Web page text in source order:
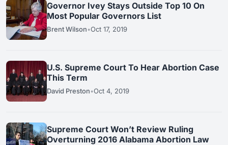
Governor Ivey Stays Outside Top 10 On
Most Popular Governors List
Brent Wilson•Oct 17, 2019
U.S. Supreme Court To Hear Abortion Case
This Term
David Preston•Oct 4, 2019
Supreme Court Won’t Review Ruling
Overturning 2016 Alabama Abortion Law